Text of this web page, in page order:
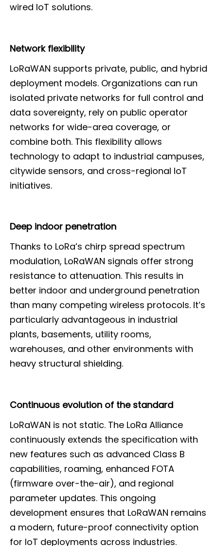
wired IoT solutions.
Network flexibility
LoRaWAN supports private, public, and hybrid
deployment models. Organizations can run
isolated private networks for full control and
data sovereignty, rely on public operator
networks for wide-area coverage, or
combine both. This flexibility allows
technology to adapt to industrial campuses,
citywide sensors, and cross-regional IoT
initiatives.
Deep indoor penetration
Thanks to LoRa’s chirp spread spectrum
modulation, LoRaWAN signals offer strong
resistance to attenuation. This results in
better indoor and underground penetration
than many competing wireless protocols. It’s
particularly advantageous in industrial
plants, basements, utility rooms,
warehouses, and other environments with
heavy structural shielding.
Continuous evolution of the standard
LoRaWAN is not static. The LoRa Alliance
continuously extends the specification with
new features such as advanced Class B
capabilities, roaming, enhanced FOTA
(firmware over-the-air), and regional
parameter updates. This ongoing
development ensures that LoRaWAN remains
a modern, future-proof connectivity option
for IoT deployments across industries.